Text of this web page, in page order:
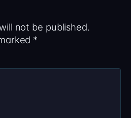
not be published.
*